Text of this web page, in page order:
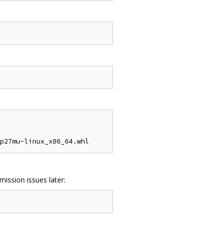
issues later: